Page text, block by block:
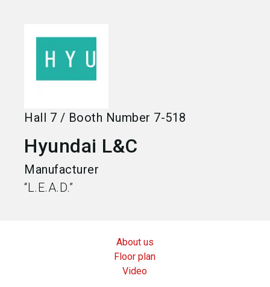
Hall 7 / Booth Number 7-518
Hyundai L&C
Manufacturer
“L.E.A.D.”
About us
Floor plan
Video